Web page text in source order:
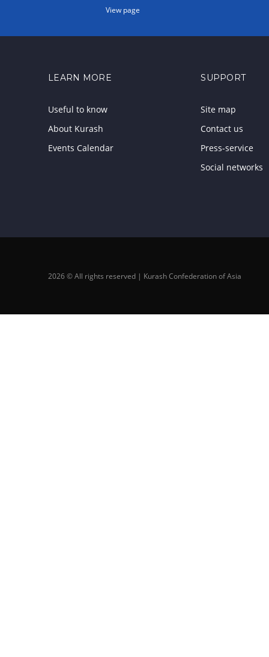
View page
LEARN MORE
Useful to know
About Kurash
Events Calendar
SUPPORT
Site map
Contact us
Press-service
Social networks
2026 © All rights reserved | Kurash Confederation of Asia